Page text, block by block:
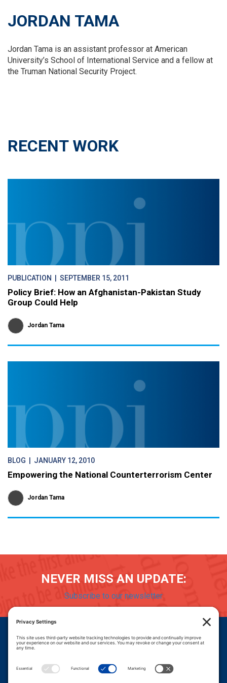
JORDAN TAMA
Jordan Tama is an assistant professor at American
University’s School of International Service and a fellow at
the Truman National Security Project.
RECENT WORK
PUBLICATION | SEPTEMBER 15, 2011
Policy Brief: How an Afghanistan-Pakistan Study
Group Could Help
Jordan Tama
BLOG | JANUARY 12, 2010
Empowering the National Counterterrorism Center
Jordan Tama
NEVER MISS AN UPDATE:
Subscribe to our newsletter